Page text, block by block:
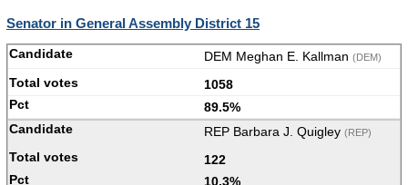
Senator in General Assembly District 15
DEM Meghan E. Kallman (DEM)
1058
89.5%
REP Barbara J. Quigley (REP)
122
10.3%